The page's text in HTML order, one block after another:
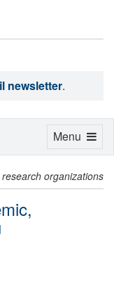
newsletter.
organizations
Toggle
Menu